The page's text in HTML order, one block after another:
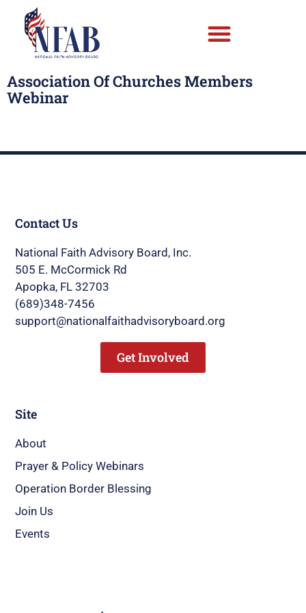
Association Of Churches Members
Webinar
Site
About
Prayer & Policy Webinars
Operation Border Blessing
Join Us
Events
Contact Us
National Faith Advisory Board, Inc.
505 E. McCormick Rd
Apopka, FL 32703
(689)348-7456
support@nationalfaithadvisoryboard.org
Get Involved